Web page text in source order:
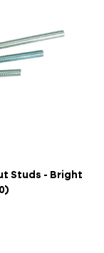
Studs - Bright